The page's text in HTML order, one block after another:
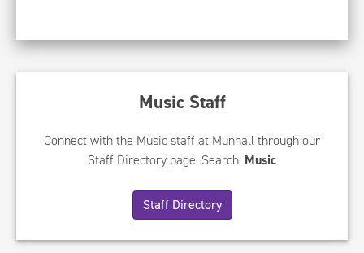
Music Staff
Connect with the Music staff at Munhall through our
Staff Directory page. Search: Music
Staff Directory